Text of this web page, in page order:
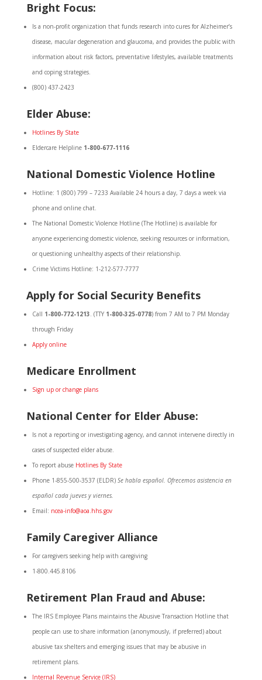
Bright Focus:
Is a non-profit organization that funds research into cures for Alzheimer’s
disease, macular degeneration and glaucoma, and provides the public with
information about risk factors, preventative lifestyles, available treatments
and coping strategies.
(800) 437-2423
Elder Abuse:
Hotlines By State
Eldercare Helpline 1-800-677-1116
National Domestic Violence Hotline
Hotline: 1 (800) 799 – 7233 Available 24 hours a day, 7 days a week via
phone and online chat.
The National Domestic Violence Hotline (The Hotline) is available for
anyone experiencing domestic violence, seeking resources or information,
or questioning unhealthy aspects of their relationship.
Crime Victims Hotline: 1-212-577-7777
Apply for Social Security Benefits
Call 1-800-772-1213. (TTY 1-800-325-0778) from 7 AM to 7 PM Monday
through Friday
Apply online
Medicare Enrollment
Sign up or change plans
National Center for Elder Abuse:
Is not a reporting or investigating agency, and cannot intervene directly in
cases of suspected elder abuse.
To report abuse Hotlines By State
Phone 1-855-500-3537 (ELDR) Se habla español. Ofrecemos asistencia en
español cada jueves y viernes.
Email: ncea-info@aoa.hhs.gov
Family Caregiver Alliance
For caregivers seeking help with caregiving
1-800.445.8106
Retirement Plan Fraud and Abuse:
The IRS Employee Plans maintains the Abusive Transaction Hotline that
people can use to share information (anonymously, if preferred) about
abusive tax shelters and emerging issues that may be abusive in
retirement plans.
Internal Revenue Service (IRS)